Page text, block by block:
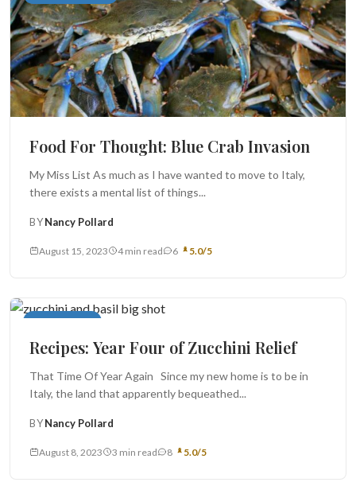
Food For Thought: Blue Crab Invasion
My Miss List As much as I have wanted to move to Italy,
there exists a mental list of things...
BYNancy Pollard
August 15, 2023 4 min read 6 5.0/5
Main Courses
Recipes: Year Four of Zucchini Relief
That Time Of Year Again Since my new home is to be in
Italy, the land that apparently bequeathed...
BYNancy Pollard
August 8, 2023 3 min read 8 5.0/5